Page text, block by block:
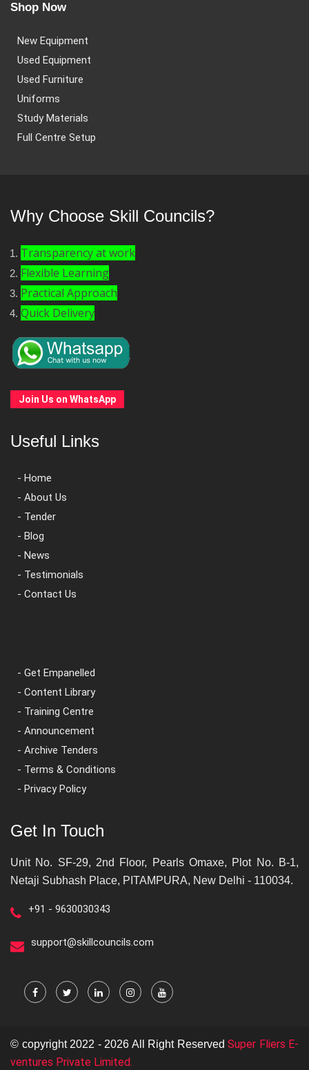
Shop Now
New Equipment
Used Equipment
Used Furniture
Uniforms
Study Materials
Full Centre Setup
Why Choose Skill Councils?
Transparency at work
Flexible Learning
Practical Approach
Quick Delivery
Join Us on WhatsApp
Useful Links
- Home
- About Us
- Tender
- Blog
- News
- Testimonials
- Contact Us
- Get Empanelled
- Content Library
- Training Centre
- Announcement
- Archive Tenders
- Terms & Conditions
- Privacy Policy
Get In Touch
Unit No. SF-29, 2nd Floor, Pearls Omaxe, Plot No. B-1,
Netaji Subhash Place, PITAMPURA, New Delhi - 110034.
+91 - 9630030343
support@skillcouncils.com
© copyright 2022 - 2026 All Right Reserved Super Fliers E-
ventures Private Limited.